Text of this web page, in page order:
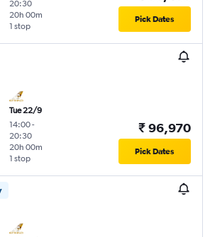
20:30
1 stop
20h 00m Pick Dates
Tue 22/9
14:00-
20:30
1 stop
20h 00m
₹ 96,970
Pick Dates